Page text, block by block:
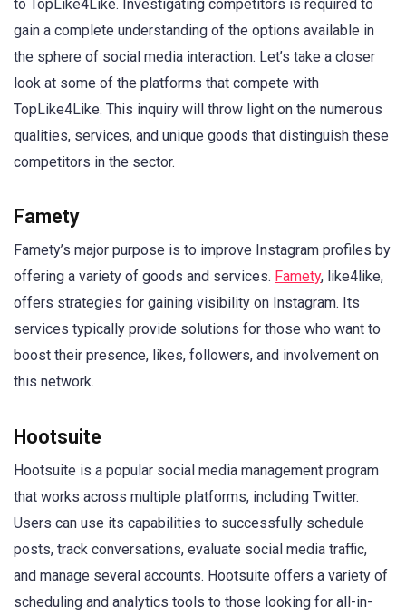
to TopLike4Like. Investigating competitors is required to
gain a complete understanding of the options available in
the sphere of social media interaction. Let’s take a closer
look at some of the platforms that compete with
TopLike4Like. This inquiry will throw light on the numerous
qualities, services, and unique goods that distinguish these
competitors in the sector.
Famety
Famety’s major purpose is to improve Instagram profiles by
offering a variety of goods and services. Famety, like4like,
offers strategies for gaining visibility on Instagram. Its
services typically provide solutions for those who want to
boost their presence, likes, followers, and involvement on
this network.
Hootsuite
Hootsuite is a popular social media management program
that works across multiple platforms, including Twitter.
Users can use its capabilities to successfully schedule
posts, track conversations, evaluate social media traffic,
and manage several accounts. Hootsuite offers a variety of
scheduling and analytics tools to those looking for all-in-